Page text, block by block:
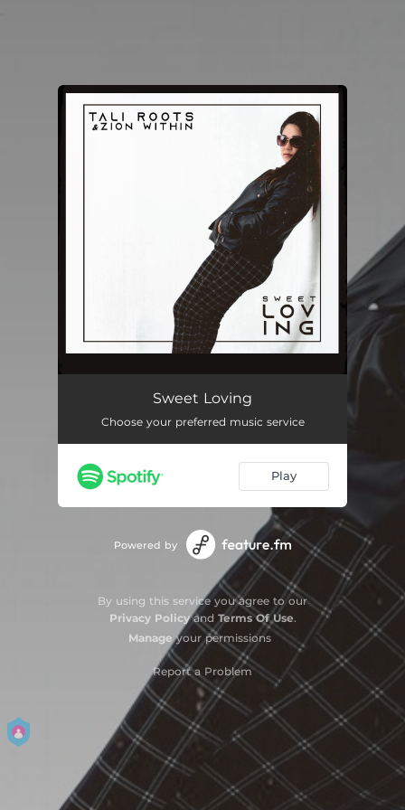
You're all set!
Sweet LovingSweet Loving
Choose your preferred music service
Play
Powered by
By using this service you agree to our
Privacy Policyand Terms Of Use.
Manage your permissions
Report a Problem